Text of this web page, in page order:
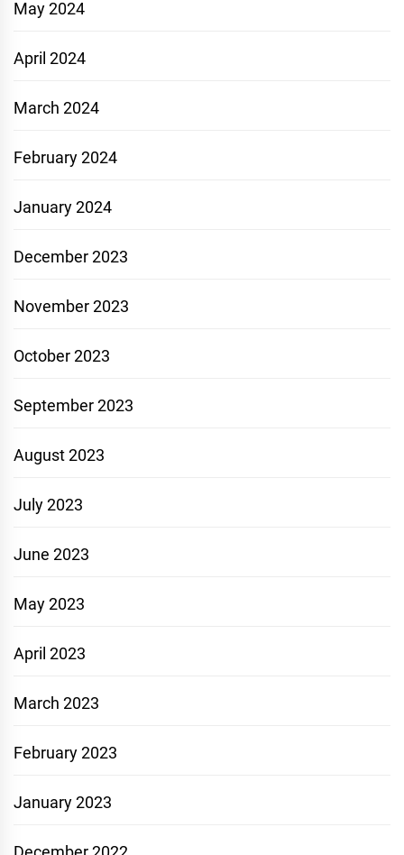
May 2024
April 2024
March 2024
February 2024
January 2024
December 2023
November 2023
October 2023
September 2023
August 2023
July 2023
June 2023
May 2023
April 2023
March 2023
February 2023
January 2023